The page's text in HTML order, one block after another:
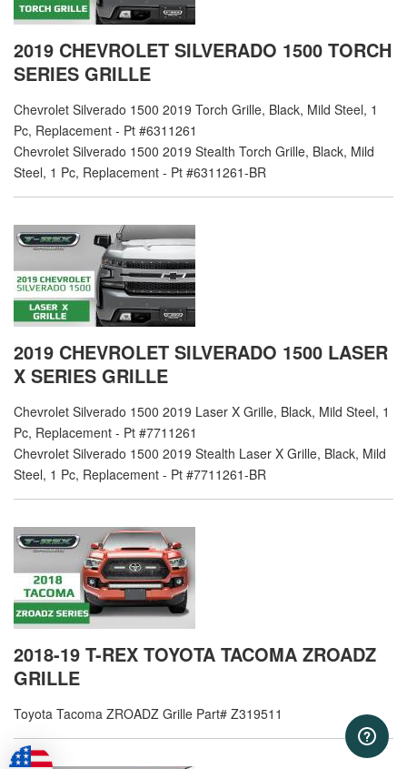
2019 CHEVROLET SILVERADO 1500 TORCH
SERIES GRILLE
Chevrolet Silverado 1500 2019 Torch Grille, Black, Mild Steel, 1
Pc, Replacement - Pt #6311261
Chevrolet Silverado 1500 2019 Stealth Torch Grille, Black, Mild
Steel, 1 Pc, Replacement - Pt #6311261-BR
2019 CHEVROLET SILVERADO 1500 LASER
X SERIES GRILLE
Chevrolet Silverado 1500 2019 Laser X Grille, Black, Mild Steel, 1
Pc, Replacement - Pt #7711261
Chevrolet Silverado 1500 2019 Stealth Laser X Grille, Black, Mild
Steel, 1 Pc, Replacement - Pt #7711261-BR
2018-19 T-REX TOYOTA TACOMA ZROADZ
GRILLE
Toyota Tacoma ZROADZ Grille Part# Z319511